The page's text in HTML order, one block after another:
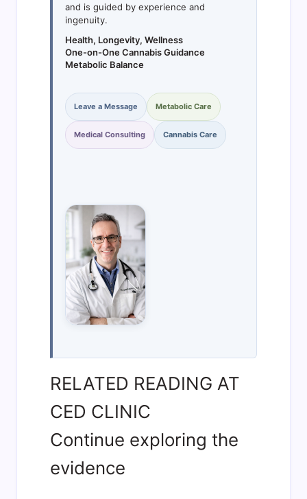
and is guided by experience and
ingenuity.
Health, Longevity, Wellness
One-on-One Cannabis Guidance
Metabolic Balance
Leave a Message Metabolic Care
Medical Consulting Cannabis Care
RELATED READING AT
CED CLINIC
Continue exploring the
evidence